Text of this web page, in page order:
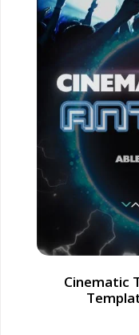
Cinematic